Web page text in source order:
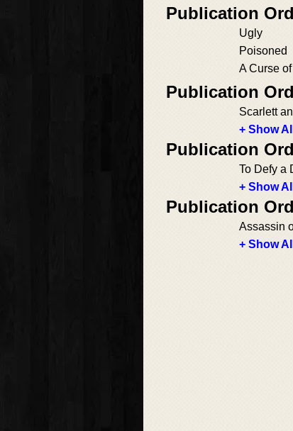
Publication
Ugly
Poisoned
A Curse
Publication
Scarlett
+ Show
Publication
To Defy a
+ Show
Publication
Assassin
+ Show